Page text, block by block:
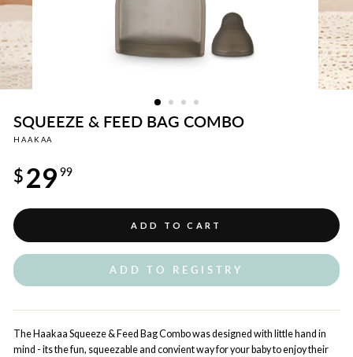
SQUEEZE & FEED BAG COMBO
HAAKAA
price
$29 99
ADD TO CART
ADD TO REGISTRY
The Haakaa Squeeze & Feed Bag Combo was designed with little hand in
mind - its the fun, squeezable and convient way for your baby to enjoy their